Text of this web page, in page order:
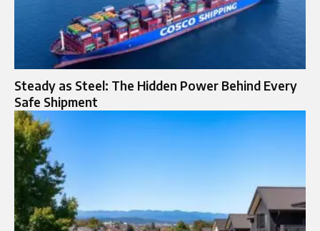
Steady as Steel: The Hidden Power Behind Every
Safe Shipment